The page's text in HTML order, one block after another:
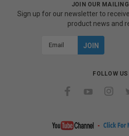
JOIN OUR
Sign up for our newsletter to
product news and
FOLLOW US